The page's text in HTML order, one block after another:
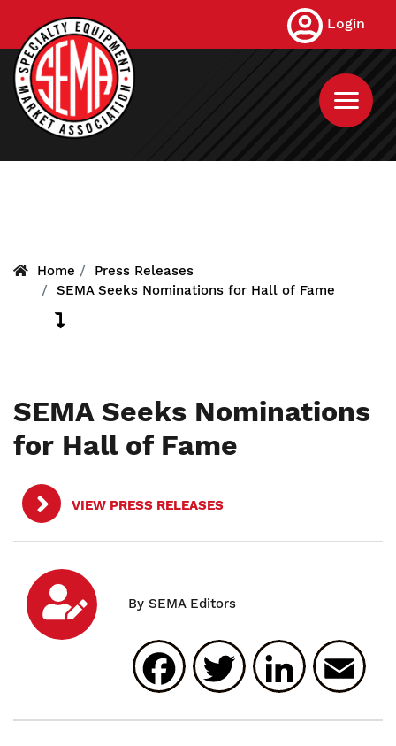
main
content
Login
Home
Press Releases
SEMA Seeks Nominations for Hall of Fame
SEMA Seeks Nominations
for Hall of Fame
VIEW PRESS RELEASES
Facebook
Twitter